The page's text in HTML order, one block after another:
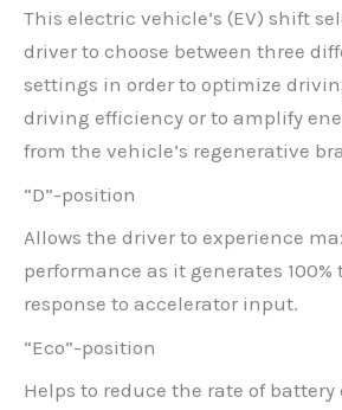
This electric vehicle’s (EV) shift
driver to choose between three
settings in order to optimize
driving efficiency or to amplify
from the vehicle’s regenerative
“D”-position
Allows the driver to experience
performance as it generates
response to accelerator input.
“Eco”-position
Helps to reduce the rate of